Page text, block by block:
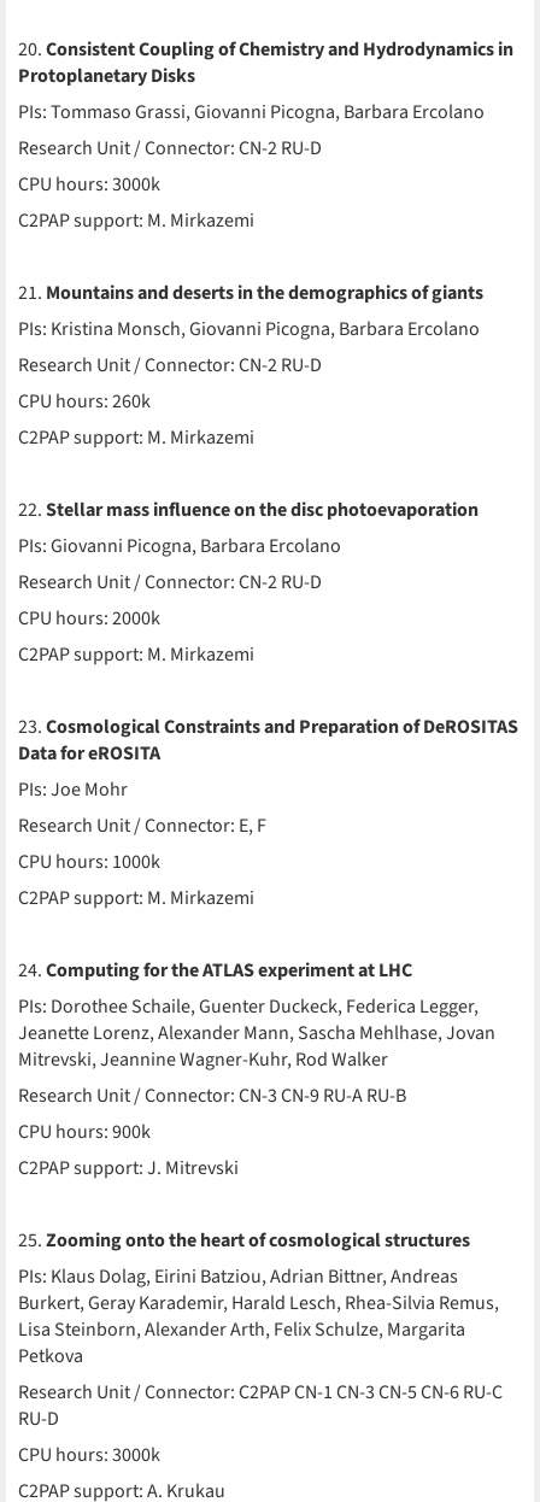
20.Consistent Coupling of Chemistry and Hydrodynamics in
Protoplanetary Disks
PIs: Tommaso Grassi, Giovanni Picogna, Barbara Ercolano
Research Unit / Connector: CN-2 RU-D
CPU hours: 3000k
C2PAP support: M. Mirkazemi
21. Mountains and deserts in the demographics of giants
PIs: Kristina Monsch, Giovanni Picogna, Barbara Ercolano
Research Unit / Connector: CN-2 RU-D
CPU hours: 260k
C2PAP support: M. Mirkazemi
22.Stellar mass influence on the disc photoevaporation
PIs: Giovanni Picogna, Barbara Ercolano
Research Unit / Connector: CN-2 RU-D
CPU hours: 2000k
C2PAP support: M. Mirkazemi
23.Cosmological Constraints and Preparation of DeROSITAS
Data for eROSITA
PIs: Joe Mohr
Research Unit / Connector: E, F
CPU hours: 1000k
C2PAP support: M. Mirkazemi
24.Computing for the ATLAS experiment at LHC
PIs: Dorothee Schaile, Guenter Duckeck, Federica Legger,
Jeanette Lorenz, Alexander Mann, Sascha Mehlhase, Jovan
Mitrevski, Jeannine Wagner-Kuhr, Rod Walker
Research Unit / Connector: CN-3 CN-9 RU-A RU-B
CPU hours: 900k
C2PAP support: J. Mitrevski
25.Zooming onto the heart of cosmological structures
PIs: Klaus Dolag, Eirini Batziou, Adrian Bittner, Andreas
Burkert, Geray Karademir, Harald Lesch, Rhea-Silvia Remus,
Lisa Steinborn, Alexander Arth, Felix Schulze, Margarita
Petkova
Research Unit / Connector: C2PAP CN-1 CN-3 CN-5 CN-6 RU-C
RU-D
CPU hours: 3000k
C2PAP support: A. Krukau